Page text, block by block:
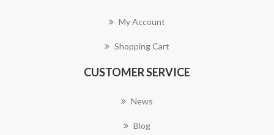
My Account
Shopping Cart
CUSTOMER SERVICE
News
Blog